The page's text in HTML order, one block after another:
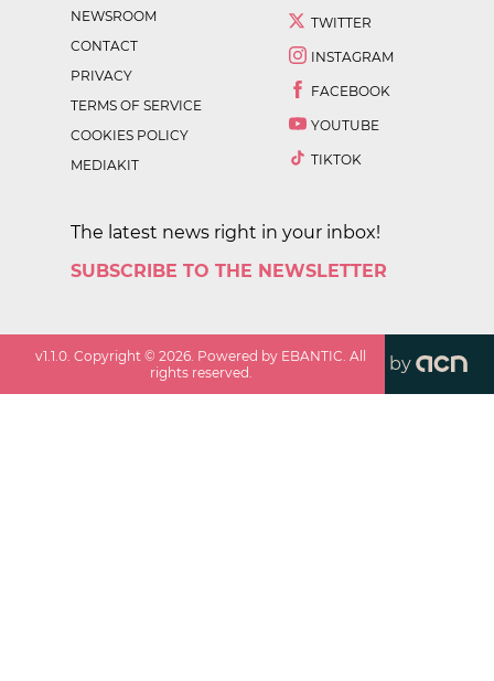
NEWSROOM
CONTACT
PRIVACY
TERMS OF SERVICE
COOKIES POLICY
MEDIAKIT
TWITTER
INSTAGRAM
FACEBOOK
YOUTUBE
TIKTOK
The latest news right in your inbox!
SUBSCRIBE TO THE NEWSLETTER
v1.1.0 . Copyright ©2026 . Powered by EBANTIC. All
rights reserved.
by